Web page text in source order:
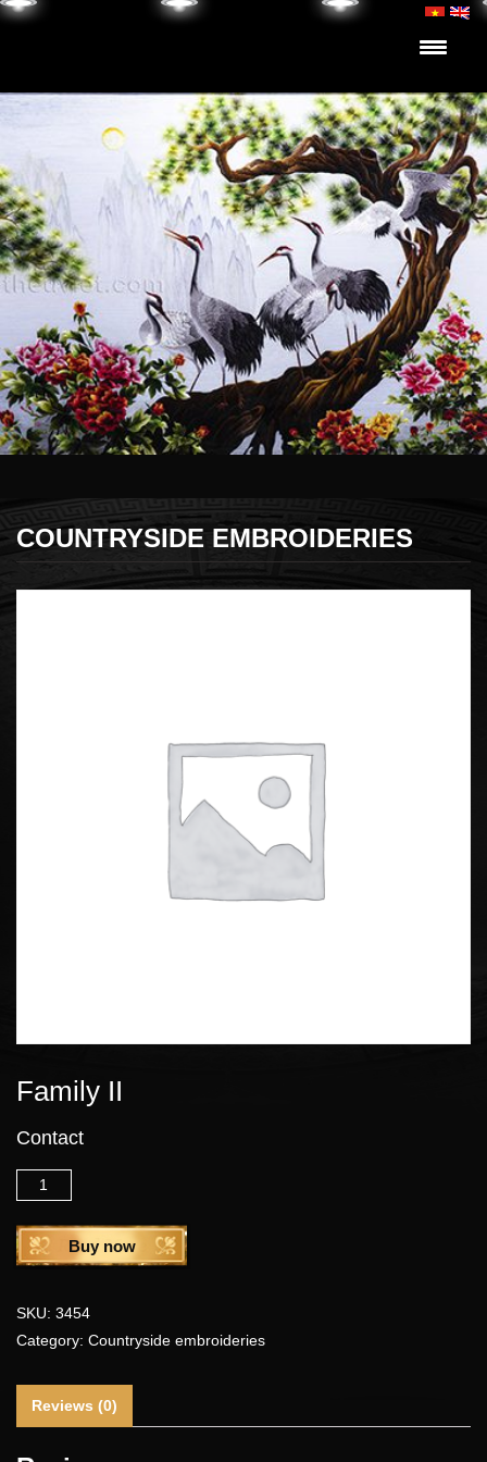
Skip to content
COUNTRYSIDE EMBROIDERIES
Family II
Contact
Quantity
Buy now
SKU: 3454
Category: Countryside embroideries
Reviews (0)